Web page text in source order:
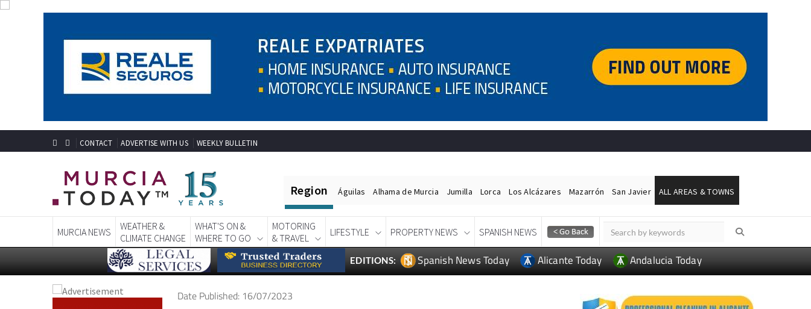
CONTACT ADVERTISE WITH US WEEKLY BULLETIN
Region Águilas Alhama de Murcia Jumilla Lorca Los Alcázares Mazarrón San Javier ALL AREAS & TOWNS
MURCIA NEWS
WEATHER &
CLIMATE CHANGE
WHAT'S ON &
WHERE TO GO
MOTORING
& TRAVEL
LIFESTYLE PROPERTY NEWS SPANISH NEWS
EDITIONS: Spanish News Today Alicante Today Andalucia Today
Date Published: 16/07/2023